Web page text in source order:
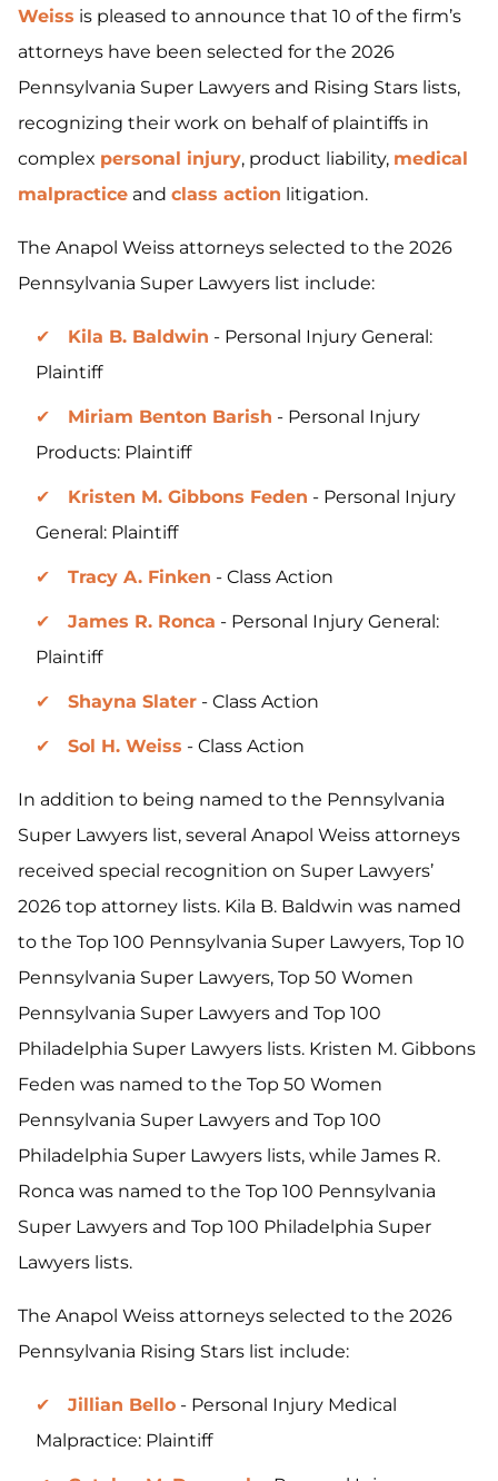
Weiss is pleased to announce that 10 of the firm’s
attorneys have been selected for the 2026
Pennsylvania Super Lawyers and Rising Stars lists,
recognizing their work on behalf of plaintiffs in
complex personal injury, product liability, medical
malpractice and class action litigation.
The Anapol Weiss attorneys selected to the 2026
Pennsylvania Super Lawyers list include:
Kila B. Baldwin - Personal Injury General:
Plaintiff
Miriam Benton Barish - Personal Injury
Products: Plaintiff
Kristen M. Gibbons Feden - Personal Injury
General: Plaintiff
Tracy A. Finken - Class Action
James R. Ronca - Personal Injury General:
Plaintiff
Shayna Slater - Class Action
Sol H. Weiss - Class Action
In addition to being named to the Pennsylvania
Super Lawyers list, several Anapol Weiss attorneys
received special recognition on Super Lawyers’
2026 top attorney lists. Kila B. Baldwin was named
to the Top 100 Pennsylvania Super Lawyers, Top 10
Pennsylvania Super Lawyers, Top 50 Women
Pennsylvania Super Lawyers and Top 100
Philadelphia Super Lawyers lists. Kristen M. Gibbons
Feden was named to the Top 50 Women
Pennsylvania Super Lawyers and Top 100
Philadelphia Super Lawyers lists, while James R.
Ronca was named to the Top 100 Pennsylvania
Super Lawyers and Top 100 Philadelphia Super
Lawyers lists.
The Anapol Weiss attorneys selected to the 2026
Pennsylvania Rising Stars list include:
Jillian Bello - Personal Injury Medical
Malpractice: Plaintiff